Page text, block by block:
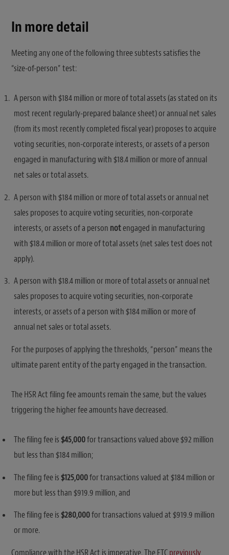
In more detail
Meeting any one of the following three subtests satisfies the
“size-of-person” test:
A person with $184 million or more of total assets (as stated on its
most recent regularly-prepared balance sheet) or annual net sales
(from its most recently completed fiscal year) proposes to acquire
voting securities, non-corporate interests, or assets of a person
engaged in manufacturing with $18.4 million or more of annual
net sales or total assets.
A person with $184 million or more of total assets or annual net
sales proposes to acquire voting securities, non-corporate
interests, or assets of a person notengaged in manufacturing
with $18.4 million or more of total assets (net sales test does not
apply).
A person with $18.4 million or more of total assets or annual net
sales proposes to acquire voting securities, non-corporate
interests, or assets of a person with $184 million or more of
annual net sales or total assets.
For the purposes of applying the thresholds, “person” means the
ultimate parent entity of the party engaged in the transaction.
The HSR Act filing fee amounts remain the same, but the values
triggering the higher fee amounts have decreased.
The filing fee is$45,000for transactions valued above $92 million
but less than $184 million;
The filing fee is$125,000for transactions valued at $184 million or
more but less than $919.9 million, and
The filing fee is$280,000for transactions valued at $919.9 million
or more.
Compliance with the HSR Act is imperative. The FTCpreviously